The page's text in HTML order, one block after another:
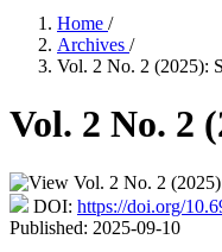
Home /
Archives /
Vol. 2 No. 2 (2025):
Vol. 2 No. 2
DOI: https://doi.org/
Published: 2025-09-10